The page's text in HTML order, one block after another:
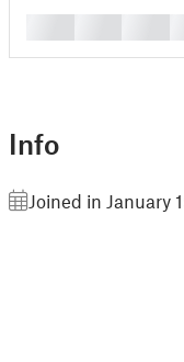
Info
Joined in January